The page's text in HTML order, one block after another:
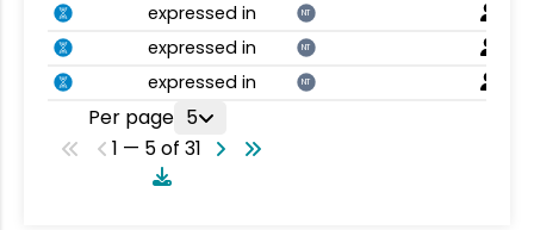
expressed in NT
expressed in NT
expressed in NT
Per page 5
1 — 5 of 31